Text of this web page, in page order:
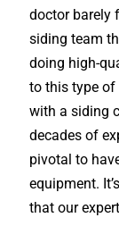
doctor barely
siding team
doing high-
to this type of
with a siding
decades of
pivotal to
equipment.
that our